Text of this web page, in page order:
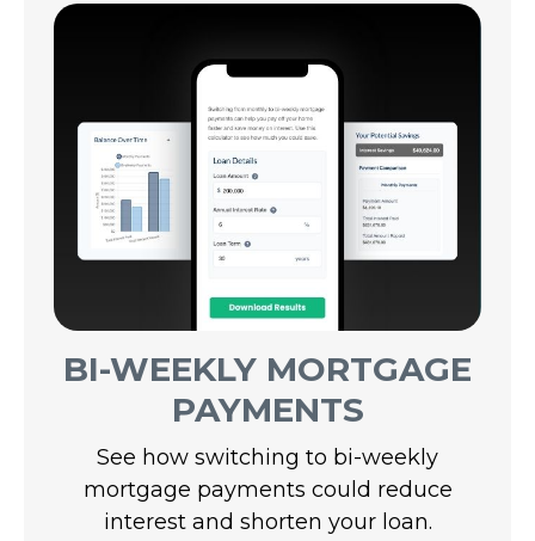
BI-WEEKLY MORTGAGE
PAYMENTS
See how switching to bi-weekly
mortgage payments could reduce
interest and shorten your loan.